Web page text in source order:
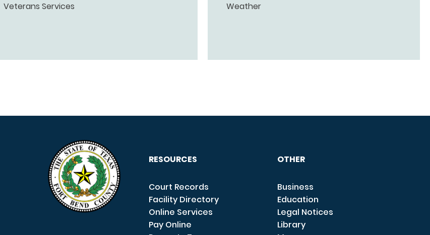
Veterans Services
Weather
RESOURCES
Court Records
Facility Directory
Online Services
Pay Online
OTHER
Business
Education
Legal Notices
Library